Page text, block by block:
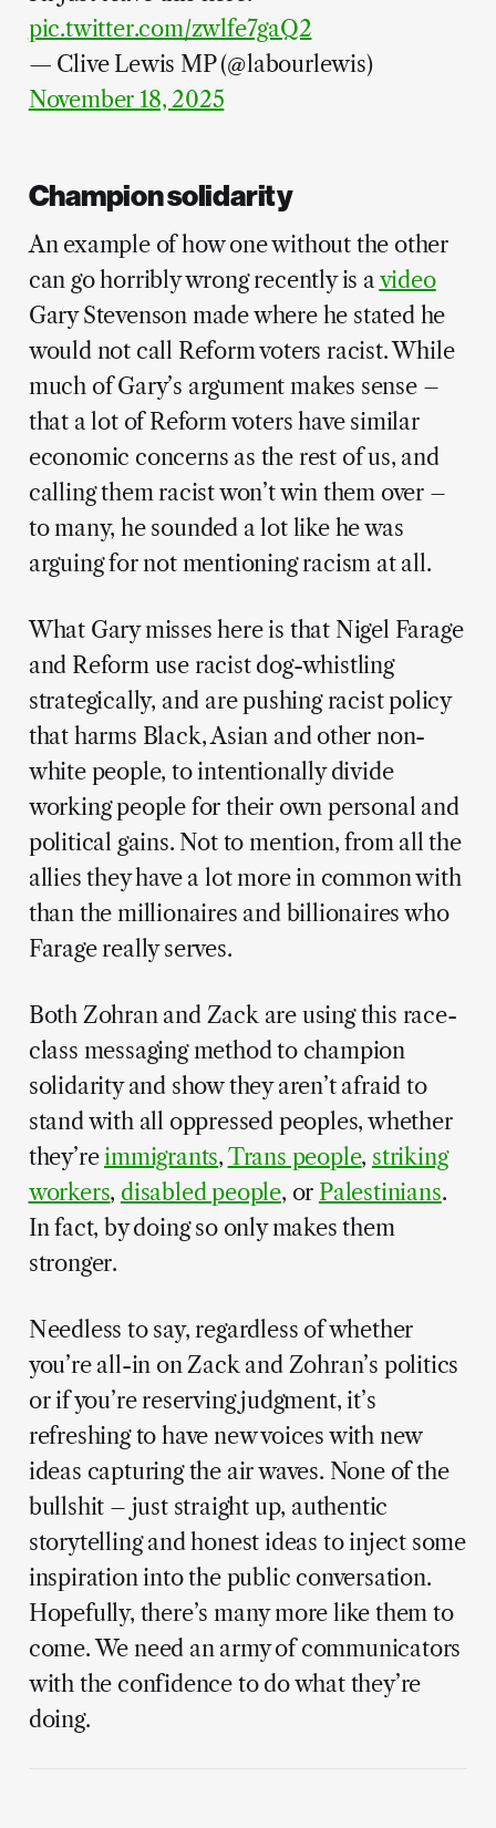
pic.twitter.com/zwlfe7gaQ2
— Clive Lewis MP (@labourlewis)
November 18, 2025
Champion solidarity
An example of how one without the other
can go horribly wrong recently is avideo
Gary Stevenson made where he stated he
would not call Reform voters racist. While
much of Gary’s argument makes sense –
that a lot of Reform voters have similar
economic concerns as the rest of us, and
calling them racist won’t win them over –
to many, he sounded a lot like he was
arguing for not mentioning racism at all.
What Gary misses here is that Nigel Farage
and Reform use racist dog-whistling
strategically, and are pushing racist policy
that harms Black, Asian and other non-
white people, to intentionally divide
working people for their own personal and
political gains. Not to mention, from all the
allies they have a lot more in common with
than the millionaires and billionaires who
Farage really serves.
Both Zohran and Zack are using this race-
class messaging method to champion
solidarity and show they aren’t afraid to
stand with all oppressed peoples, whether
they’reimmigrants, Trans people, striking
workers, disabled people, or Palestinians.
In fact, by doing so only makes them
stronger.
Needless to say, regardless of whether
you’re all-in on Zack and Zohran’s politics
or if you’re reserving judgment, it’s
refreshing to have new voices with new
ideas capturing the air waves. None of the
bullshit – just straight up, authentic
storytelling and honest ideas to inject some
inspiration into the public conversation.
Hopefully, there’s many more like them to
come. We need an army of communicators
with the confidence to do what they’re
doing.